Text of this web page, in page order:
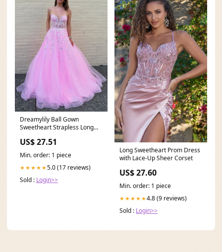
Dreamylily Ball Gown
Sweetheart Strapless Long
US$ 27.51
Min. order: 1 piece
★★★★★5.0 (17 reviews)
Sold : Login>>
Long Sweetheart Prom Dress
with Lace-Up Sheer Corset
US$ 27.60
Min. order: 1 piece
★★★★★4.8 (9 reviews)
Sold : Login>>